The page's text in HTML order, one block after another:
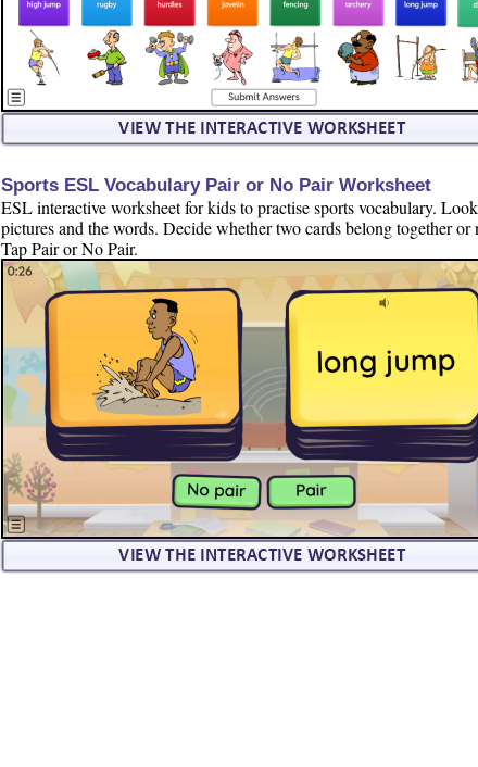
Sports ESL Vocabulary Pair or No Pair Worksheet
ESL interactive worksheet for kids to practise sports vocabulary.
pictures and the words. Decide whether two cards belong together or
Tap Pair or No Pair.